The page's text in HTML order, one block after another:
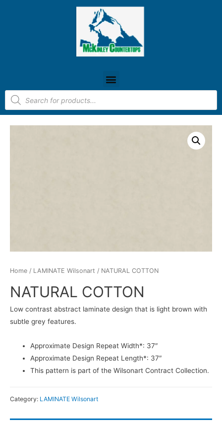
Home / LAMINATE Wilsonart / NATURAL COTTON
NATURAL COTTON
Low contrast abstract laminate design that is light brown with
subtle grey features.
Approximate Design Repeat Width*: 37″
Approximate Design Repeat Length*: 37″
This pattern is part of the Wilsonart Contract Collection.
Category: LAMINATE Wilsonart